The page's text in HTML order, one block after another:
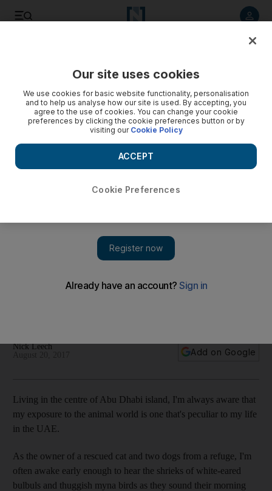
It was only by the time it was too late that I realised the
Nick Leech
Add on Google
Living in the centre of Abu Dhabi ­island, I'm always aware that
my exposure to the animal world is one that's peculiar to my life
in the UAE.
As the owner of a rescued cat and two dogs from a refuge, I'm
often awake early enough to hear the shrieks of white-eared
bulbuls and thuggish myna birds as they sound their morning
Our site uses cookies
We use cookies for basic website functionality, personalisation
and to help us analyse how our site is used. By accepting, you
agree to the use of cookies. You can change your cookie
preferences by clicking the cookie preferences button or by
visiting our Cookie Policy
Cookie Preferences
ACCEPT